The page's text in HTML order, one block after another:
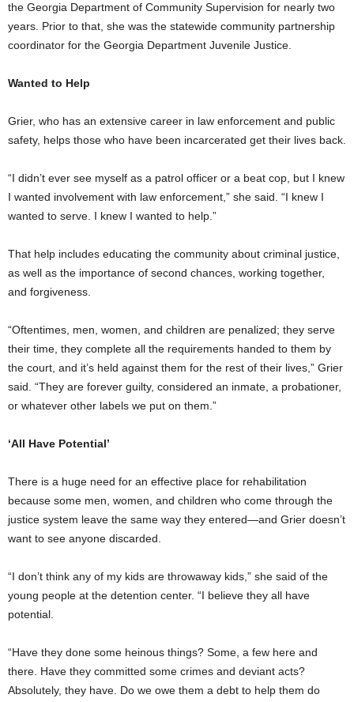
the Georgia Department of Community Supervision for nearly two
years. Prior to that, she was the statewide community partnership
coordinator for the Georgia Department Juvenile Justice.
Wanted to Help
Grier, who has an extensive career in law enforcement and public
safety, helps those who have been incarcerated get their lives back.
“I didn’t ever see myself as a patrol officer or a beat cop, but I knew
I wanted involvement with law enforcement,” she said. “I knew I
wanted to serve. I knew I wanted to help.”
That help includes educating the community about criminal justice,
as well as the importance of second chances, working together,
and forgiveness.
“Oftentimes, men, women, and children are penalized; they serve
their time, they complete all the requirements handed to them by
the court, and it’s held against them for the rest of their lives,” Grier
said. “They are forever guilty, considered an inmate, a probationer,
or whatever other labels we put on them.”
‘All Have Potential’
There is a huge need for an effective place for rehabilitation
because some men, women, and children who come through the
justice system leave the same way they entered—and Grier doesn’t
want to see anyone discarded.
“I don’t think any of my kids are throwaway kids,” she said of the
young people at the detention center. “I believe they all have
potential.
“Have they done some heinous things? Some, a few here and
there. Have they committed some crimes and deviant acts?
Absolutely, they have. Do we owe them a debt to help them do